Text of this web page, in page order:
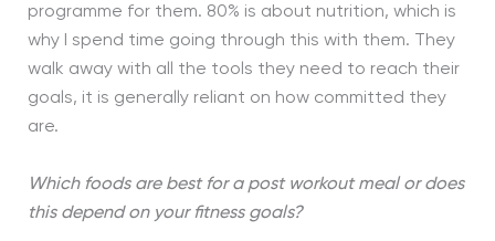
programme for them. 80% is about nutrition, which is
why I spend time going through this with them. They
walk away with all the tools they need to reach their
goals, it is generally reliant on how committed they
are.
Which foods are best for a post workout meal or does
this depend on your fitness goals?